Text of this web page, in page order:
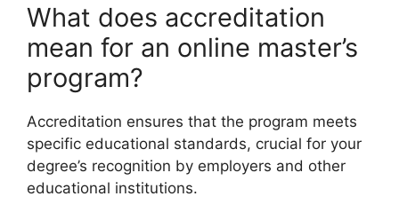
What does accreditation
mean for an online master’s
program?
Accreditation ensures that the program meets
specific educational standards, crucial for your
degree’s recognition by employers and other
educational institutions.